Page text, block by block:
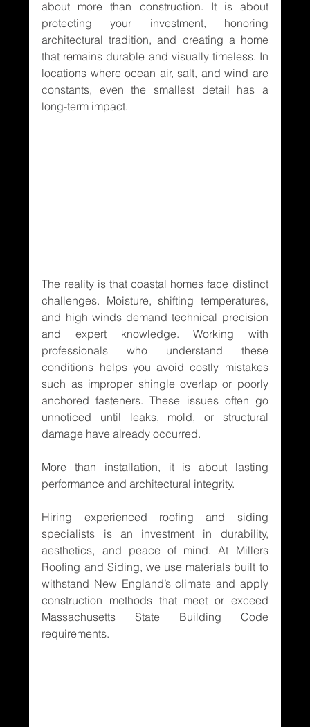
about more than construction. It is about
protecting your investment, honoring
architectural tradition, and creating a home
that remains durable and visually timeless. In
locations where ocean air, salt, and wind are
constants, even the smallest detail has a
long-term impact.
The reality is that coastal homes face distinct
challenges. Moisture, shifting temperatures,
and high winds demand technical precision
and expert knowledge. Working with
professionals who understand these
conditions helps you avoid costly mistakes
such as improper shingle overlap or poorly
anchored fasteners. These issues often go
unnoticed until leaks, mold, or structural
damage have already occurred.
More than installation, it is about lasting
performance and architectural integrity.
Hiring experienced roofing and siding
specialists is an investment in durability,
aesthetics, and peace of mind. At Millers
Roofing and Siding, we use materials built to
withstand New England’s climate and apply
construction methods that meet or exceed
Massachusetts State Building Code
requirements.